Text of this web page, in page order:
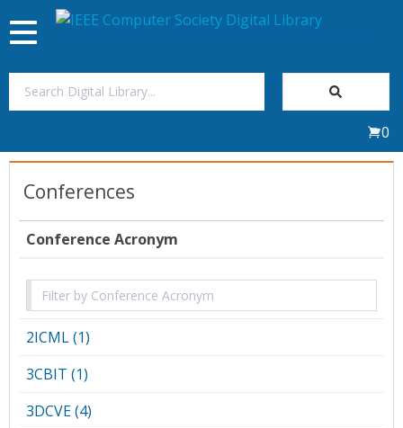
My Subscriptions
Magazines
Journals
Conference Proceedings
Toggle
navigation
0
Conferences
Conference Acronym
2ICML (1)
3CBIT (1)
3DCVE (4)